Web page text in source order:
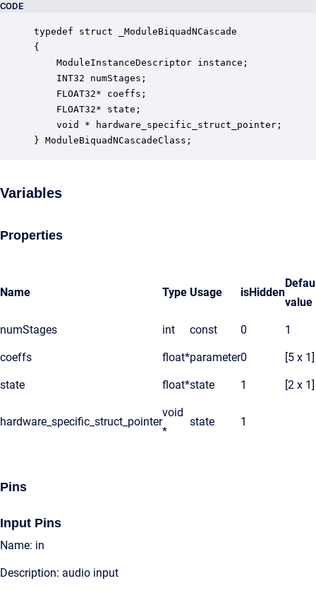
CODE
typedef struct _ModuleBiquadNCascade
{
ModuleInstanceDescriptor instance;
INT32 numStages;
FLOAT32* coeffs;
FLOAT32* state;
void * hardware_specific_struct_pointer;
} ModuleBiquadNCascadeClass;
Variables
Properties
Name Type Usage isHidden
value
numStages int const 0 1
coeffs float*parameter0 [5 x 1]
state float*state 1 [2 x 1]
hardware_specific_struct_pointer
void
*
state 1
Pins
Input Pins
Name: in
Description: audio input